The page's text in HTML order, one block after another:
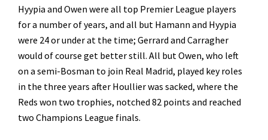
Hyypia and Owen were all top Premier League players
for a number of years, and all but Hamann and Hyypia
were 24 or under at the time; Gerrard and Carragher
would of course get better still. All but Owen, who left
on a semi-Bosman to join Real Madrid, played key roles
in the three years after Houllier was sacked, where the
Reds won two trophies, notched 82 points and reached
two Champions League finals.